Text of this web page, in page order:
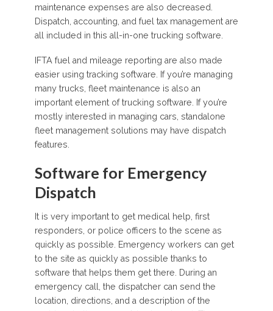
maintenance expenses are also decreased.
Dispatch, accounting, and fuel tax management are
all included in this all-in-one trucking software.
IFTA fuel and mileage reporting are also made
easier using tracking software. If you’re managing
many trucks, fleet maintenance is also an
important element of trucking software. If you’re
mostly interested in managing cars, standalone
fleet management solutions may have dispatch
features.
Software for Emergency
Dispatch
It is very important to get medical help, first
responders, or police officers to the scene as
quickly as possible. Emergency workers can get
to the site as quickly as possible thanks to
software that helps them get there. During an
emergency call, the dispatcher can send the
location, directions, and a description of the